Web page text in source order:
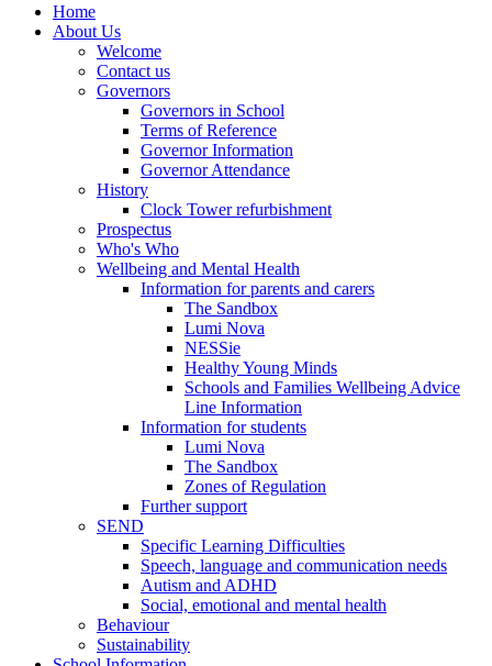
Home
About Us
Welcome
Contact us
Governors
Governors in School
Terms of Reference
Governor Information
Governor Attendance
History
Clock Tower refurbishment
Prospectus
Who's Who
Wellbeing and Mental Health
Information for parents and carers
The Sandbox
Lumi Nova
NESSie
Healthy Young Minds
Schools and Families Wellbeing Advice
Line Information
Information for students
Lumi Nova
The Sandbox
Zones of Regulation
Further support
SEND
Specific Learning Difficulties
Speech, language and communication needs
Autism and ADHD
Social, emotional and mental health
Behaviour
Sustainability